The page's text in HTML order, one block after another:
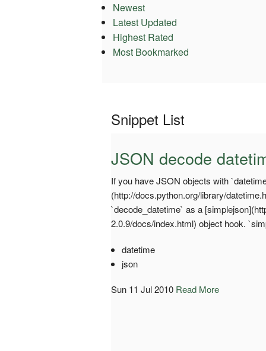
Newest
Latest Updated
Highest Rated
Most Bookmarked
Snippet List
JSON decode
If you have JSON objects with
(http://docs.python.org/library/
`decode_datetime` as a
2.0.9/docs/index.html) object hook.
datetime
json
Sun 11 Jul 2010 Read More